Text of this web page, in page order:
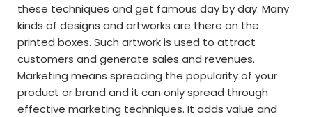
these techniques and get famous day by day. Many
kinds of designs and artworks are there on the
printed boxes. Such artwork is used to attract
customers and generate sales and revenues.
Marketing means spreading the popularity of your
product or brand and it can only spread through
effective marketing techniques. It adds value and